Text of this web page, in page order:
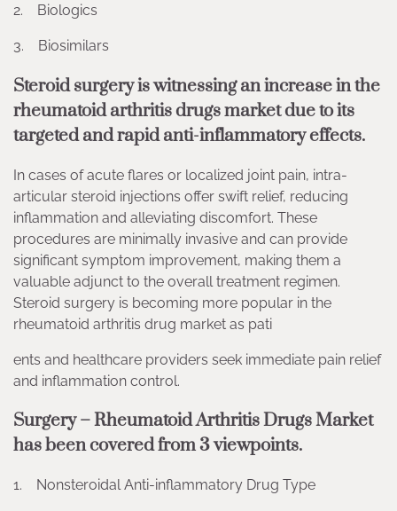
2. Biologics
3. Biosimilars
Steroid surgery is witnessing an increase in the
rheumatoid arthritis drugs market due to its
targeted and rapid anti-inflammatory effects.
In cases of acute flares or localized joint pain, intra-
articular steroid injections offer swift relief, reducing
inflammation and alleviating discomfort. These
procedures are minimally invasive and can provide
significant symptom improvement, making them a
valuable adjunct to the overall treatment regimen.
Steroid surgery is becoming more popular in the
rheumatoid arthritis drug market as pati
ents and healthcare providers seek immediate pain relief
and inflammation control.
Surgery – Rheumatoid Arthritis Drugs Market
has been covered from 3 viewpoints.
1. Nonsteroidal Anti-inflammatory Drug Type